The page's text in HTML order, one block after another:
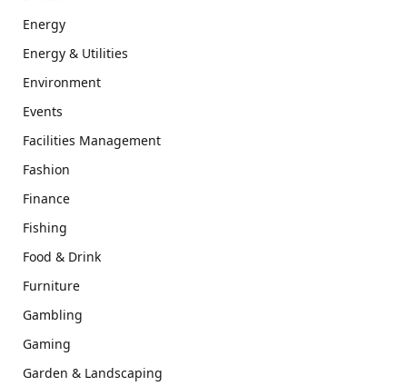
Energy
Energy & Utilities
Environment
Events
Facilities Management
Fashion
Finance
Fishing
Food & Drink
Furniture
Gambling
Gaming
Garden & Landscaping